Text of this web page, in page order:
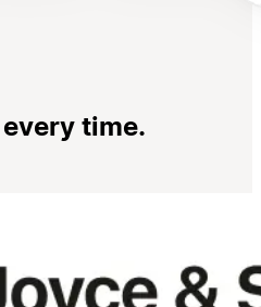
time.